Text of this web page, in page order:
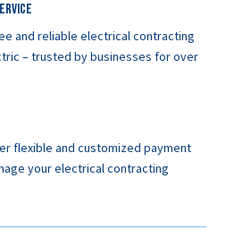
and reliable electrical contracting
– trusted by businesses for over
flexible and customized payment
your electrical contracting